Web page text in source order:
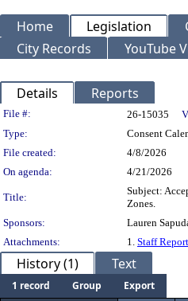
Home Legislation
City Records
YouTube
Details Reports
Legislation
File #: 26-15035
Type:
Consent
File created:
4/8/2026
On agenda:
4/21/2026
Title:
Subject:
Zones.
Sponsors:
Lauren
Attachments:
1. Staff Report
History (1) Text
1 record Group
Export